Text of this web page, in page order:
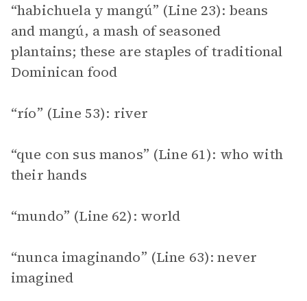
“habichuela y mangú” (Line 23): beans
and mangú, a mash of seasoned
plantains; these are staples of traditional
Dominican food
“río” (Line 53): river
“que con sus manos” (Line 61): who with
their hands
“mundo” (Line 62): world
“nunca imaginando” (Line 63): never
imagined